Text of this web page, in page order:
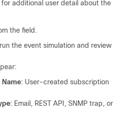
for additional user detail about the
the field.
the event simulation and review
: User-created subscription
: Email, REST API, SNMP trap, or